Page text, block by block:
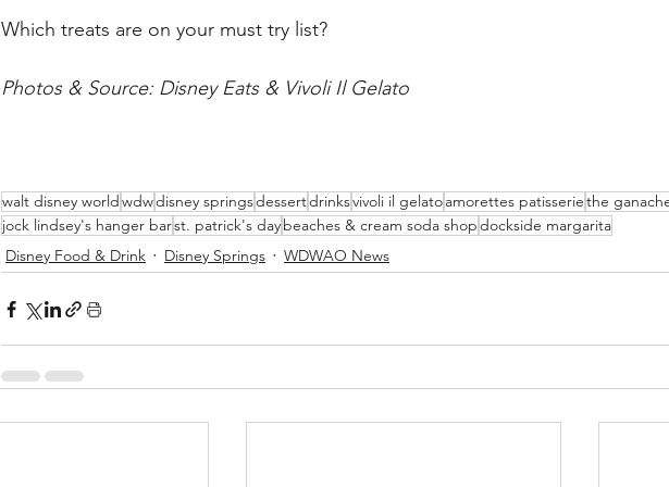
Which treats are on your must try list?
Photos & Source: Disney Eats & Vivoli Il Gelato
walt disney worldwdwdisney springsdessertdrinksvivoli il gelatoamorettes patisseriethe
jock lindsey's hanger barst. patrick's daybeaches & cream soda shopdockside margarita
Disney Food & Drink
Disney Springs WDWAO News